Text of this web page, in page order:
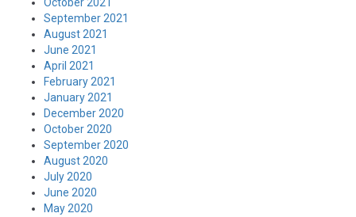
September 2021
August 2021
June 2021
April 2021
February 2021
January 2021
December 2020
October 2020
September 2020
August 2020
July 2020
June 2020
May 2020